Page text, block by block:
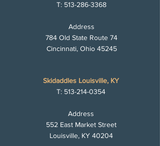
T: 513-286-3368
Address
784 Old State Route 74
Cincinnati, Ohio 45245
Skidaddles Louisville, KY
T: 513-214-0354
Address
552 East Market Street
Louisville, KY 40204